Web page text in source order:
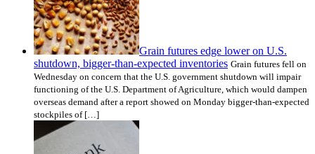
Grain futures edge lower on U.S.
shutdown, bigger-than-expected inventories Grain futures fell on
Wednesday on concern that the U.S. government shutdown will impair
functioning of the U.S. Department of Agriculture, which would dampen
overseas demand after a report showed on Monday bigger-than-expected
stockpiles of […]